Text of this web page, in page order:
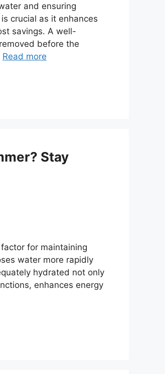
and ensuring
crucial as it enhances
savings. A well-
before the
Read more
Stay
for maintaining
water more rapidly
hydrated not only
enhances energy